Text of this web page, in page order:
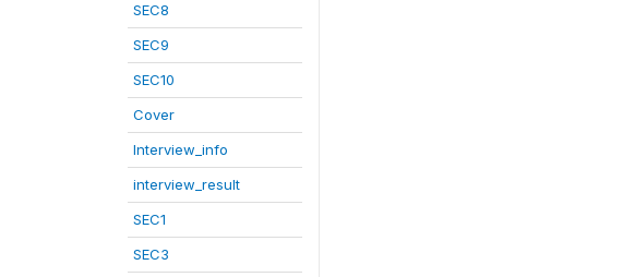
SEC8
SEC9
SEC10
Cover
Interview_info
interview_result
SEC1
SEC3